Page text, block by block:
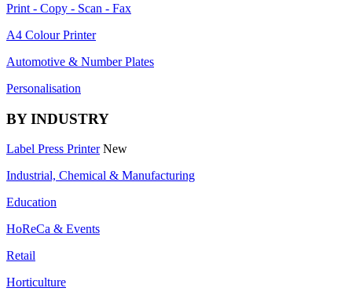
Print - Copy - Scan - Fax
A4 Colour Printer
Automotive & Number Plates
Personalisation
BY INDUSTRY
Label Press Printer New
Industrial, Chemical & Manufacturing
Education
HoReCa & Events
Retail
Horticulture